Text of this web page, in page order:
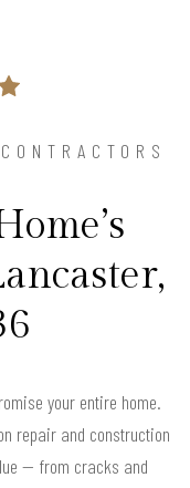
your entire home.
repair and construction
— from cracks and